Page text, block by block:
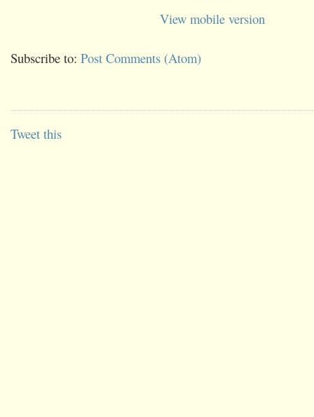
View mobile version
Subscribe to: Post Comments (Atom)
Tweet this